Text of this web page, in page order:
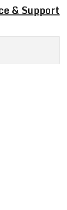
& Support